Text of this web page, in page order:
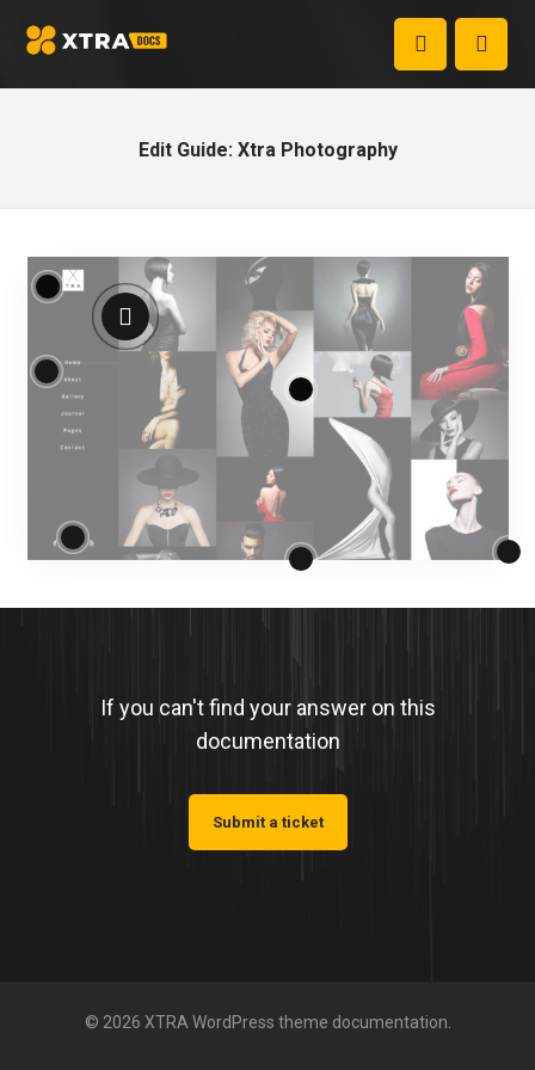
Edit Guide: Xtra Photography
If you can't find your answer on this
documentation
Submit a ticket
© 2026 XTRA WordPress theme documentation.